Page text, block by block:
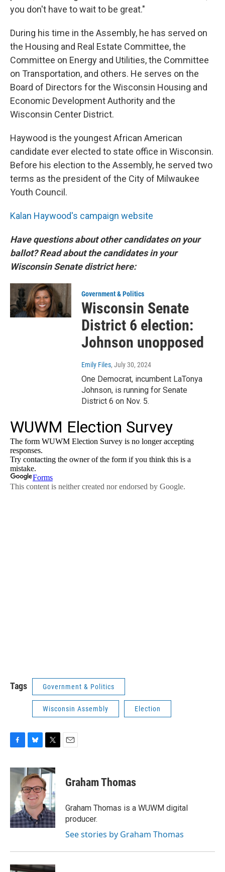
you don't have to wait to be great."
During his time in the Assembly, he has served on
the Housing and Real Estate Committee, the
Committee on Energy and Utilities, the Committee
on Transportation, and others. He serves on the
Board of Directors for the Wisconsin Housing and
Economic Development Authority and the
Wisconsin Center District.
Haywood is the youngest African American
candidate ever elected to state office in Wisconsin.
Before his election to the Assembly, he served two
terms as the president of the City of Milwaukee
Youth Council.
Kalan Haywood's campaign website
Have questions about other candidates on your
ballot? Read about the candidates in your
Wisconsin Senate district here:
Government & Politics
Wisconsin Senate
District 6 election:
Johnson unopposed
Emily Files, July 30, 2024
One Democrat, incumbent LaTonya
Johnson, is running for Senate
District 6 on Nov. 5.
Tags Government & Politics
Wisconsin Assembly Election
F
c
o
k
B
u
e
s
k
y
T
i
t
t
e
r
E
Graham Thomas
Graham Thomas is a WUWM digital
producer.
See stories by Graham Thomas